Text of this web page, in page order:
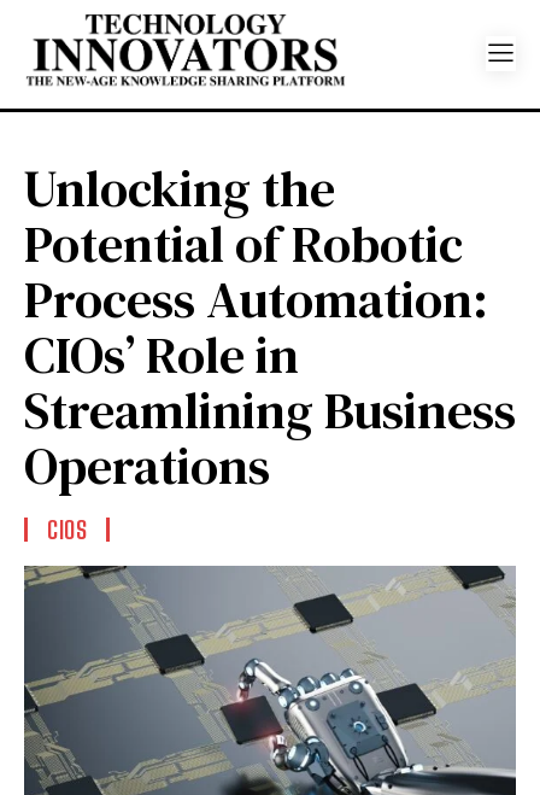
Unlocking the
Potential of Robotic
Process Automation:
CIOs’ Role in
Streamlining Business
Operations
CIOS